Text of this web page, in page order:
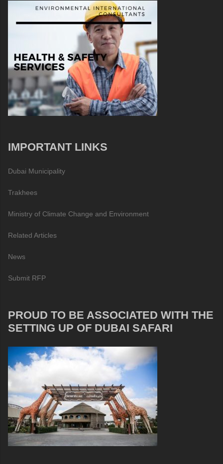
IMPORTANT LINKS
Dubai Municipality
Trakhees
Ministry of Climate Change and Environment
Related Articles
News
Submit RFP
PROUD TO BE ASSOCIATED WITH THE
SETTING UP OF DUBAI SAFARI